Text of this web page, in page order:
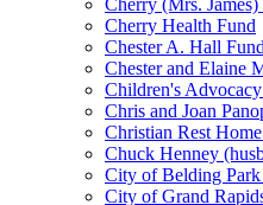
Cherry (Mrs.
Cherry Health Fund
Chester A. Hall Fund
Chester and Elaine
Children's
Chris and Joan
Christian Rest
Chuck Henney
City of Belding
City of Grand